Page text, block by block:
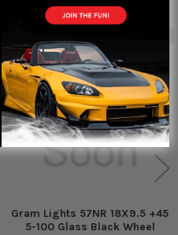
Gram Lights 57NR 18X9.5 +45
5-100 Glass Black Wheel